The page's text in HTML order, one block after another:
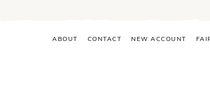
ABOUT CONTACT NEW ACCOUNT